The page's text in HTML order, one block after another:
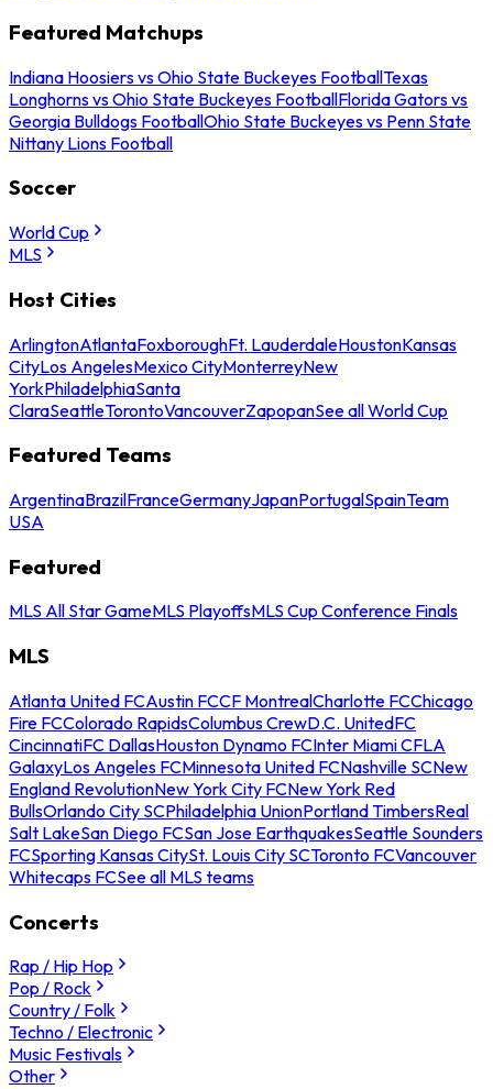
Featured Matchups
Indiana Hoosiers vs Ohio State Buckeyes FootballTexas
Longhorns vs Ohio State Buckeyes FootballFlorida Gators vs
Georgia Bulldogs FootballOhio State Buckeyes vs Penn State
Nittany Lions Football
Soccer
World Cup
MLS
Host Cities
ArlingtonAtlantaFoxboroughFt. LauderdaleHoustonKansas
CityLos AngelesMexico CityMonterreyNew
YorkPhiladelphiaSanta
ClaraSeattleTorontoVancouverZapopanSee all World Cup
Featured Teams
ArgentinaBrazilFranceGermanyJapanPortugalSpainTeam
USA
Featured
MLS All Star GameMLS PlayoffsMLS Cup Conference Finals
MLS
Atlanta United FCAustin FCCF MontrealCharlotte FCChicago
Fire FCColorado RapidsColumbus CrewD.C. UnitedFC
CincinnatiFC DallasHouston Dynamo FCInter Miami CFLA
GalaxyLos Angeles FCMinnesota United FCNashville SCNew
England RevolutionNew York City FCNew York Red
BullsOrlando City SCPhiladelphia UnionPortland TimbersReal
Salt LakeSan Diego FCSan Jose EarthquakesSeattle Sounders
FCSporting Kansas CitySt. Louis City SCToronto FCVancouver
Whitecaps FCSee all MLS teams
Concerts
Rap / Hip Hop
Pop / Rock
Country / Folk
Techno / Electronic
Music Festivals
Other